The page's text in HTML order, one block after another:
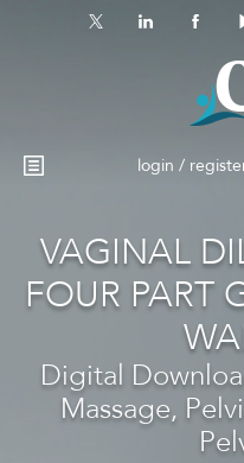
login /
VAGINAL
FOUR PART
Digital
Massage,